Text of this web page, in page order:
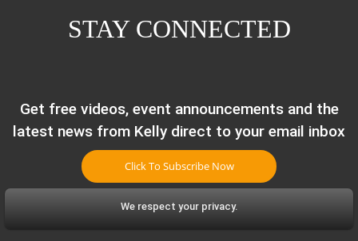
STAY CONNECTED
Get free videos, event announcements and the
latest news from Kelly direct to your email inbox
Click To Subscribe Now
We respect your privacy.